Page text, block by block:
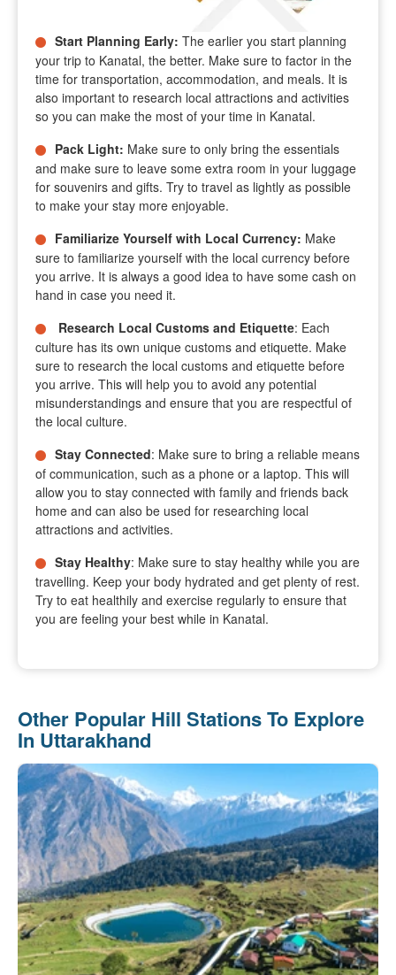
Start Planning Early: The earlier you start planning
your trip to Kanatal, the better. Make sure to factor in the
time for transportation, accommodation, and meals. It is
also important to research local attractions and activities
so you can make the most of your time in Kanatal.
Pack Light: Make sure to only bring the essentials
and make sure to leave some extra room in your luggage
for souvenirs and gifts. Try to travel as lightly as possible
to make your stay more enjoyable.
Familiarize Yourself with Local Currency: Make
sure to familiarize yourself with the local currency before
you arrive. It is always a good idea to have some cash on
hand in case you need it.
Research Local Customs and Etiquette: Each
culture has its own unique customs and etiquette. Make
sure to research the local customs and etiquette before
you arrive. This will help you to avoid any potential
misunderstandings and ensure that you are respectful of
the local culture.
Stay Connected: Make sure to bring a reliable means
of communication, such as a phone or a laptop. This will
allow you to stay connected with family and friends back
home and can also be used for researching local
attractions and activities.
Stay Healthy: Make sure to stay healthy while you are
travelling. Keep your body hydrated and get plenty of rest.
Try to eat healthily and exercise regularly to ensure that
you are feeling your best while in Kanatal.
Other Popular Hill Stations To Explore
In Uttarakhand